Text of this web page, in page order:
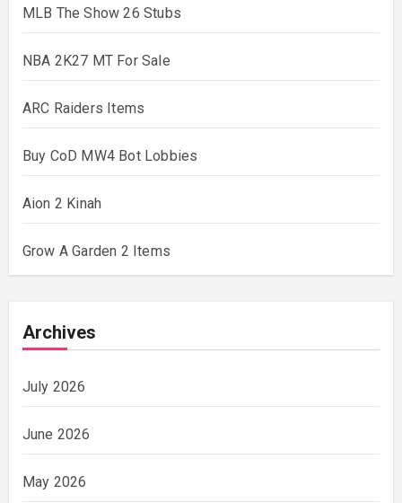
MLB The Show 26 Stubs
NBA 2K27 MT For Sale
ARC Raiders Items
Buy CoD MW4 Bot Lobbies
Aion 2 Kinah
Grow A Garden 2 Items
Archives
July 2026
June 2026
May 2026